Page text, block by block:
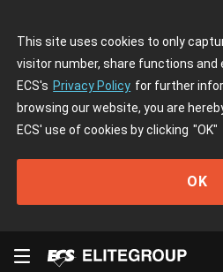
This site uses cookies to only
visitor number, share functions and
ECS's Privacy Policy for further
browsing our website, you are
ECS' use of cookies by clicking "OK"
OK